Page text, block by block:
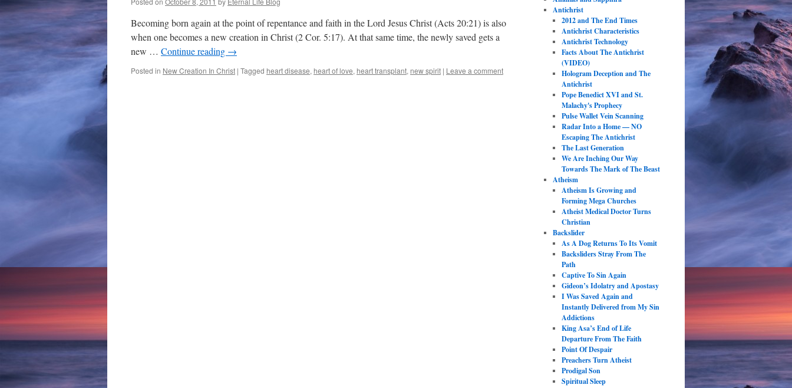
Becoming born again at the point of repentance and faith in the Lord Jesus Christ (Acts 20:21) is also
when one becomes a new creation in Christ (2 Cor. 5:17). At that same time, the newly saved gets a
new … Continue reading →
Posted in New Creation In Christ | Tagged heart disease, heart of love, heart transplant, new spirit | Leave a comment
Antichrist
2012 and The End Times
Antichrist Characteristics
Antichrist Technology
Facts About The Antichrist
(VIDEO)
Hologram Deception and The
Antichrist
Pope Benedict XVI and St.
Malachy's Prophecy
Pulse Wallet Vein Scanning
Radar Into a Home — NO
Escaping The Antichrist
The Last Generation
We Are Inching Our Way
Towards The Mark of The Beast
Atheism
Atheism Is Growing and
Forming Mega Churches
Atheist Medical Doctor Turns
Christian
Backslider
As A Dog Returns To Its Vomit
Backsliders Stray From The
Path
Captive To Sin Again
Gideon’s Idolatry and Apostasy
I Was Saved Again and
Instantly Delivered from My Sin
Addictions
King Asa’s End of Life
Departure From The Faith
Point Of Despair
Preachers Turn Atheist
Prodigal Son
Spiritual Sleep